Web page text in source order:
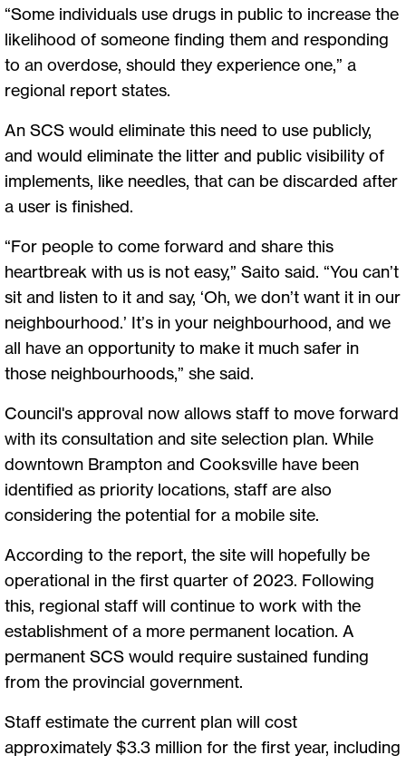
“Some individuals use drugs in public to increase the
likelihood of someone finding them and responding
to an overdose, should they experience one,” a
regional report states.
An SCS would eliminate this need to use publicly,
and would eliminate the litter and public visibility of
implements, like needles, that can be discarded after
a user is finished.
“For people to come forward and share this
heartbreak with us is not easy,” Saito said. “You can’t
sit and listen to it and say, ‘Oh, we don’t want it in our
neighbourhood.’ It’s in your neighbourhood, and we
all have an opportunity to make it much safer in
those neighbourhoods,” she said.
Council's approval now allows staff to move forward
with its consultation and site selection plan. While
downtown Brampton and Cooksville have been
identified as priority locations, staff are also
considering the potential for a mobile site.
According to the report, the site will hopefully be
operational in the first quarter of 2023. Following
this, regional staff will continue to work with the
establishment of a more permanent location. A
permanent SCS would require sustained funding
from the provincial government.
Staff estimate the current plan will cost
approximately $3.3 million for the first year, including